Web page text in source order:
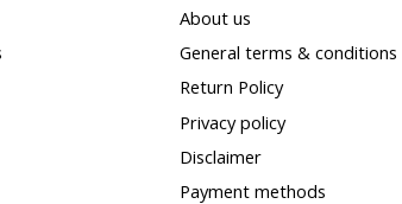
About us
General terms & conditions
Return Policy
Privacy policy
Disclaimer
Payment methods